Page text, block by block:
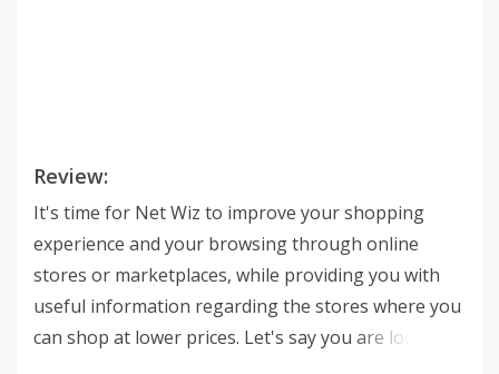
Review:
It's time for Net Wiz to improve your shopping
experience and your browsing through online
stores or marketplaces, while providing you with
useful information regarding the stores where you
can shop at lower prices. Let's say you are looking